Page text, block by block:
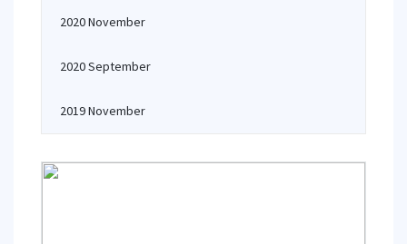
2020 November
2020 September
2019 November